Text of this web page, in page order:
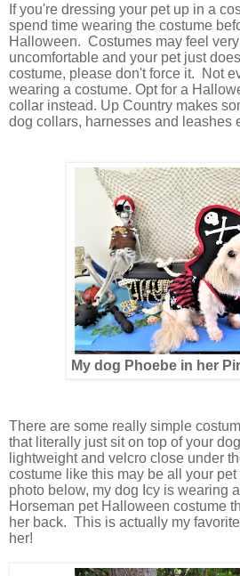
If you're dressing your pet up in a
spend time wearing the costume
Halloween. Costumes may feel
uncomfortable and your pet just
costume, please don't force it. Not
wearing a costume. Opt for a
collar instead. Up Country makes
dog collars, harnesses and leashes
My dog Phoebe in her
There are some really simple
that literally just sit on top of your
lightweight and velcro close under
costume like this may be all your
photo below, my dog Icy is wearing
Horseman pet Halloween costume
her back. This is actually my
her!